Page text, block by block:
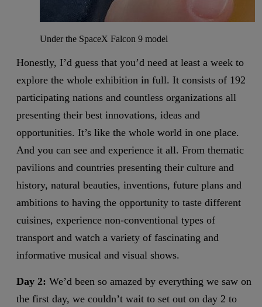
Under the SpaceX Falcon 9 model
Honestly, I’d guess that you’d need at least a week to
explore the whole exhibition in full. It consists of 192
participating nations and countless organizations all
presenting their best innovations, ideas and
opportunities. It’s like the whole world in one place.
And you can see and experience it all. From thematic
pavilions and countries presenting their culture and
history, natural beauties, inventions, future plans and
ambitions to having the opportunity to taste different
cuisines, experience non-conventional types of
transport and watch a variety of fascinating and
informative musical and visual shows.
Day 2: We’d been so amazed by everything we saw on
the first day, we couldn’t wait to set out on day 2 to